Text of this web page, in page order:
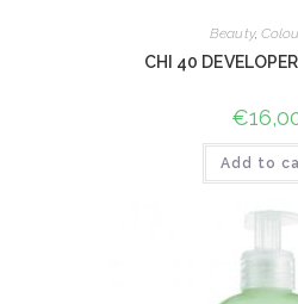
Beauty,
CHI 40
€
Add to